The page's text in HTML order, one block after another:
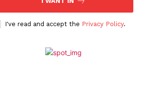
I've read and accept the Privacy Policy.